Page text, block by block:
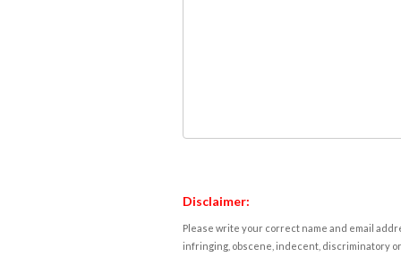
Disclaimer:
Please write your correct name and email
infringing, obscene, indecent, discriminatory